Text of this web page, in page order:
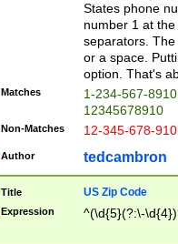
States phone
number 1 at
separators.
or a space.
option. That's
Matches
1-234-567-
12345678910
Non-Matches 12-345-678-
Author tedcambron
Title US Zip Code
Expression ^(\d{5}(?:\-